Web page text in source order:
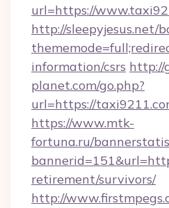
url=https://
http://sleepyjesus.net/
information/csrs http://
planet.com/go.php?
url=https://
https://www.mtk-
fortuna.ru/
retirement/survivors/
http://